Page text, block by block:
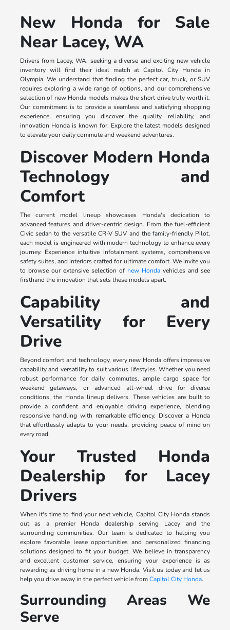
New Honda for Sale
Near Lacey, WA
Drivers from Lacey, WA, seeking a diverse and exciting new vehicle
inventory will find their ideal match at Capitol City Honda in
Olympia. We understand that finding the perfect car, truck, or SUV
requires exploring a wide range of options, and our comprehensive
selection of new Honda models makes the short drive truly worth it.
Our commitment is to provide a seamless and satisfying shopping
experience, ensuring you discover the quality, reliability, and
innovation Honda is known for. Explore the latest models designed
to elevate your daily commute and weekend adventures.
Discover Modern Honda
Technology and
Comfort
The current model lineup showcases Honda's dedication to
advanced features and driver-centric design. From the fuel-efficient
Civic sedan to the versatile CR-V SUV and the family-friendly Pilot,
each model is engineered with modern technology to enhance every
journey. Experience intuitive infotainment systems, comprehensive
safety suites, and interiors crafted for ultimate comfort. We invite you
to browse our extensive selection of new Honda vehicles and see
firsthand the innovation that sets these models apart.
Capability and
Versatility for Every
Drive
Beyond comfort and technology, every new Honda offers impressive
capability and versatility to suit various lifestyles. Whether you need
robust performance for daily commutes, ample cargo space for
weekend getaways, or advanced all-wheel drive for diverse
conditions, the Honda lineup delivers. These vehicles are built to
provide a confident and enjoyable driving experience, blending
responsive handling with remarkable efficiency. Discover a Honda
that effortlessly adapts to your needs, providing peace of mind on
every road.
Your Trusted Honda
Dealership for Lacey
Drivers
When it's time to find your next vehicle, Capitol City Honda stands
out as a premier Honda dealership serving Lacey and the
surrounding communities. Our team is dedicated to helping you
explore favorable lease opportunities and personalized financing
solutions designed to fit your budget. We believe in transparency
and excellent customer service, ensuring your experience is as
rewarding as driving home in a new Honda. Visit us today and let us
help you drive away in the perfect vehicle fromCapitol City Honda.
Surrounding Areas We
Serve